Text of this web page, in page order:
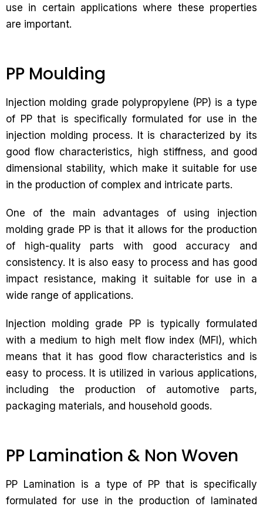
use in certain applications where these properties
are important.
PP Moulding
Injection molding grade polypropylene (PP) is a type
of PP that is specifically formulated for use in the
injection molding process. It is characterized by its
good flow characteristics, high stiffness, and good
dimensional stability, which make it suitable for use
in the production of complex and intricate parts.
One of the main advantages of using injection
molding grade PP is that it allows for the production
of high-quality parts with good accuracy and
consistency. It is also easy to process and has good
impact resistance, making it suitable for use in a
wide range of applications.
Injection molding grade PP is typically formulated
with a medium to high melt flow index (MFI), which
means that it has good flow characteristics and is
easy to process. It is utilized in various applications,
including the production of automotive parts,
packaging materials, and household goods.
PP Lamination & Non Woven
PP Lamination is a type of PP that is specifically
formulated for use in the production of laminated